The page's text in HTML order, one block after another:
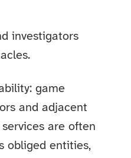
investigators
game
and adjacent
are often
obliged entities,